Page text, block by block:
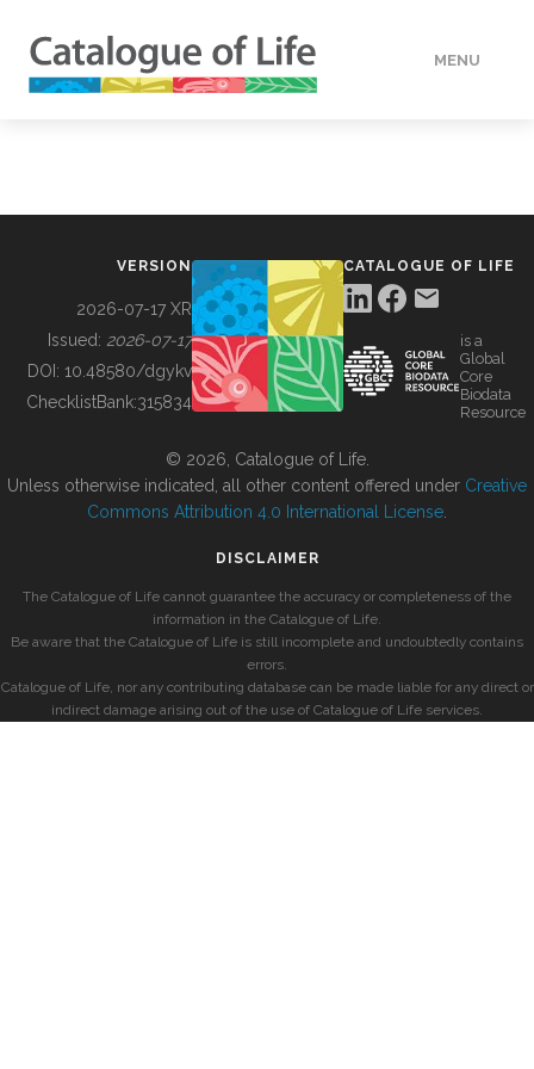
MENU
BUILDING COL
VERSION
2026-07-17 XR
Issued: 2026-07-17
DOI: 10.48580/dgykv
ChecklistBank:315834
CATALOGUE OF LIFE
is a
Global
Core
Biodata
Resource
© 2026, Catalogue of Life.
Unless otherwise indicated, all other content offered under Creative
Commons Attribution 4.0 International License
DISCLAIMER
The Catalogue of Life cannot guarantee the accuracy or completeness of the
information in the Catalogue of Life.
Be aware that the Catalogue of Life is still incomplete and undoubtedly contains
errors.
Catalogue of Life, nor any contributing database can be made liable for any direct or
indirect damage arising out of the use of Catalogue of Life services.